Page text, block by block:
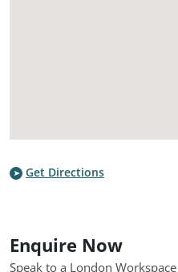
Get Directions
Enquire Now
Speak to a London